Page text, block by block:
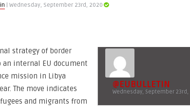
| Wednesday, September 23rd, 2020
@EUBULLETIN
Wednesday, September 23rd,
strategy of border
an internal EU document
mission in Libya
The move indicates
and migrants from